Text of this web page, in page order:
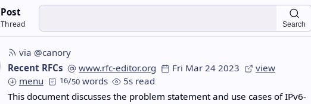
Post
Thread Search
via @canory
Recent RFCs
www.rfc-editor.org Fri Mar 24 2023
view
menu
16/50words
5s read
This document discusses the problem statement and use cases of IPv6-